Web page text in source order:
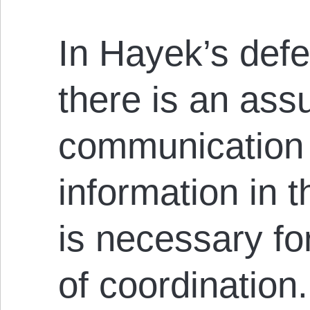
In Hayek’s
there is an
information in
is necessary
of